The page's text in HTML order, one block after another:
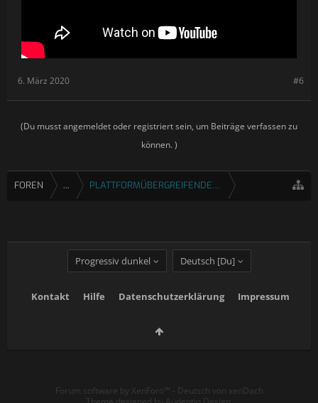
There’s tons of stuff we’re still working on and we hope to show
you all that in upcoming Developer Updates on House Flipper VR.
#6
6. März 2020
(Du musst angemeldet oder registriert sein, um Beiträge verfassen zu
können. )
FOREN ... PLATTFORMÜBERGREIFENDE SPIELE
Progressiv dunkel Deutsch [Du]
Kontakt Hilfe Datenschutzerklärung Impressum
Forum software by XenForo™ - Deutsch von xenDach